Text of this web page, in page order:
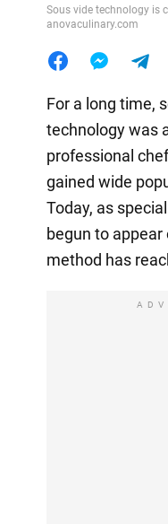
Sous vide technology is
anovaculinary.com
For a long time,
technology was
professional
gained wide
Today, as
begun to
method has